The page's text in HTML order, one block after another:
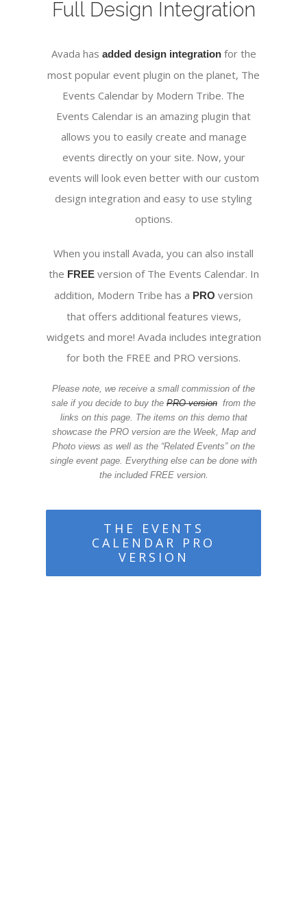
Full Design Integration
Avada has added design integration for the
most popular event plugin on the planet, The
Events Calendar by Modern Tribe. The
Events Calendar is an amazing plugin that
allows you to easily create and manage
events directly on your site. Now, your
events will look even better with our custom
design integration and easy to use styling
options.
When you install Avada, you can also install
the FREEversion of The Events Calendar. In
addition, Modern Tribe has a PRO version
that offers additional features views,
widgets and more! Avada includes integration
for both the FREE and PRO versions.
Please note, we receive a small commission of the
sale if you decide to buy the PRO version from the
links on this page. The items on this demo that
showcase the PRO version are the Week, Map and
Photo views as well as the “Related Events” on the
single event page. Everything else can be done with
the included FREE version.
THE EVENTS
CALENDAR PRO
VERSION